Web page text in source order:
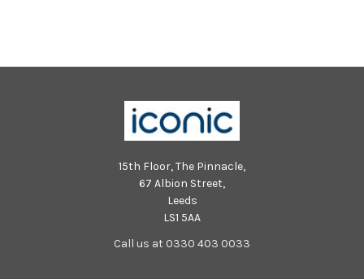
15th Floor, The Pinnacle,
67 Albion Street,
Leeds
LS1 5AA
Call us at 0330 403 0033